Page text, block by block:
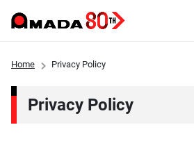
Home Privacy Policy
Privacy Policy